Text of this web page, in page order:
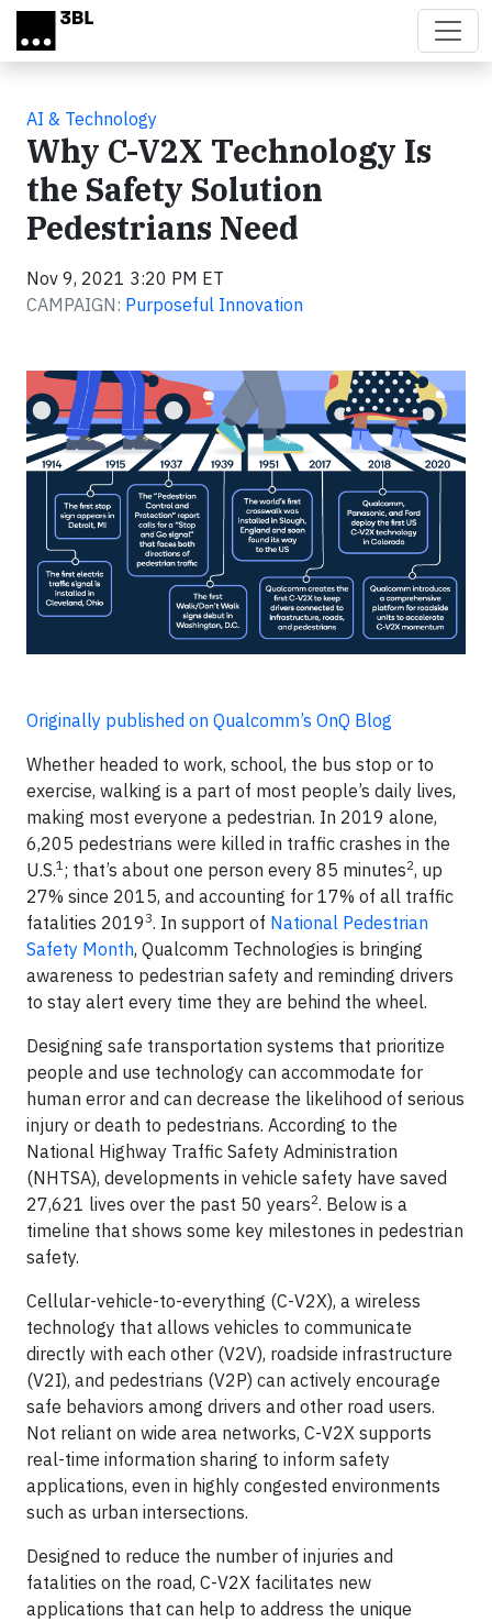
Skip to main content
AI & Technology
Why C-V2X Technology Is
the Safety Solution
Pedestrians Need
Nov 9, 2021 3:20 PM ET
CAMPAIGN: Purposeful Innovation
Originally published on Qualcomm’s OnQ Blog
Whether headed to work, school, the bus stop or to
exercise, walking is a part of most people’s daily lives,
making most everyone a pedestrian. In 2019 alone,
6,205 pedestrians were killed in traffic crashes in the
U.S.1; that’s about one person every 85 minutes2, up
27% since 2015, and accounting for 17% of all traffic
fatalities 20193. In support of National Pedestrian
Safety Month, Qualcomm Technologies is bringing
awareness to pedestrian safety and reminding drivers
to stay alert every time they are behind the wheel.
Designing safe transportation systems that prioritize
people and use technology can accommodate for
human error and can decrease the likelihood of serious
injury or death to pedestrians. According to the
National Highway Traffic Safety Administration
(NHTSA), developments in vehicle safety have saved
27,621 lives over the past 50 years2. Below is a
timeline that shows some key milestones in pedestrian
safety.
Cellular-vehicle-to-everything (C-V2X), a wireless
technology that allows vehicles to communicate
directly with each other (V2V), roadside infrastructure
(V2I), and pedestrians (V2P) can actively encourage
safe behaviors among drivers and other road users.
Not reliant on wide area networks, C-V2X supports
real-time information sharing to inform safety
applications, even in highly congested environments
such as urban intersections.
Designed to reduce the number of injuries and
fatalities on the road, C-V2X facilitates new
applications that can help to address the unique